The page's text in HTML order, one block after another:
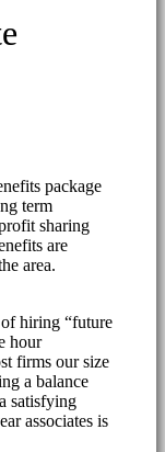
package
term
sharing
are
area.
hiring “future
hour
firms our size
a balance
satisfying
associates is